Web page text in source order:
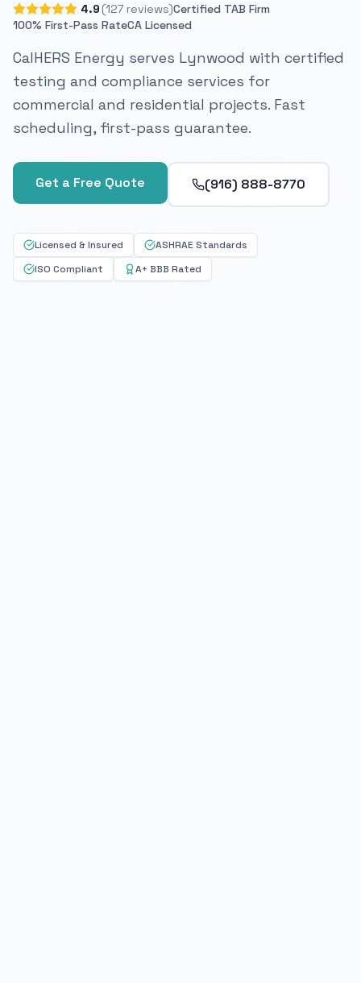
4.9 (127 reviews)Certified TAB Firm
100% First-Pass RateCA Licensed
CalHERS Energy serves Lynwood with certified
testing and compliance services for
commercial and residential projects. Fast
scheduling, first-pass guarantee.
Get a Free Quote (916) 888-8770
Licensed & Insured
ASHRAE Standards
ISO Compliant
A+ BBB Rated